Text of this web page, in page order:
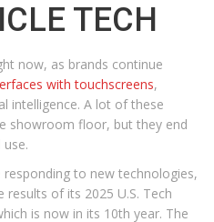
TECH
now, as brands continue
with touchscreens,
intelligence. A lot of these
showroom floor, but they end
to new technologies,
results of its 2025 U.S. Tech
is now in its 10th year. The